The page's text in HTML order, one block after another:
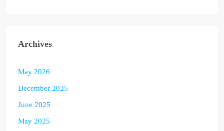
Archives
May 2026
December 2025
June 2025
May 2025